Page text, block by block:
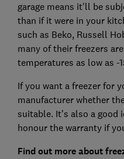
garage means it'll be
than if it were in your
such as Beko, Russell
many of their freezers
temperatures as low as -
If you want a freezer for
manufacturer whether
suitable. It’s also a good
honour the warranty if
Find out more about